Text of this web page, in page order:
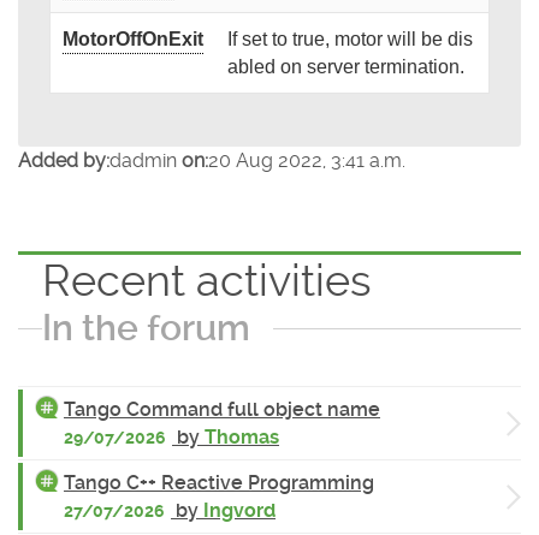
MotorOffOnExit
If set to true, motor will be dis
abled on server termination.
Added by:dadmin on:20 Aug 2022, 3:41 a.m.
Recent activities
In the forum
Tango Command full object name
29/07/2026 by Thomas
Tango C++ Reactive Programming
27/07/2026 by Ingvord